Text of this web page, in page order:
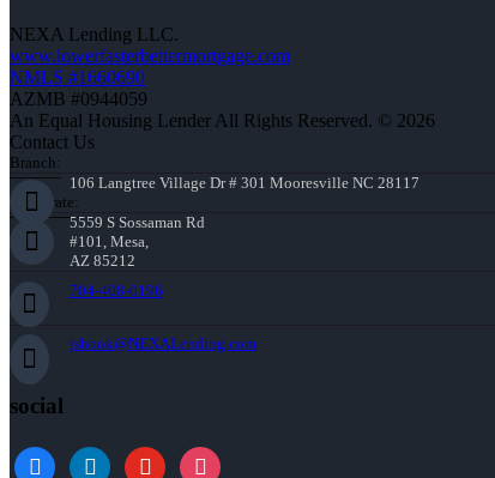
NEXA Lending LLC.
www.lowerfasterbettermortgage.com
NMLS #1660690
AZMB #0944059
An Equal Housing Lender All Rights Reserved. © 2026
Contact Us
Branch:
106 Langtree Village Dr # 301 Mooresville NC 28117
Corporate:
5559 S Sossaman Rd
#101, Mesa,
AZ 85212
704-408-0196
jshook@NEXALending.com
social